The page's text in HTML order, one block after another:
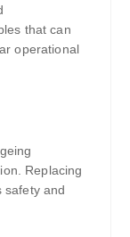
that can
operational
Replacing
safety and